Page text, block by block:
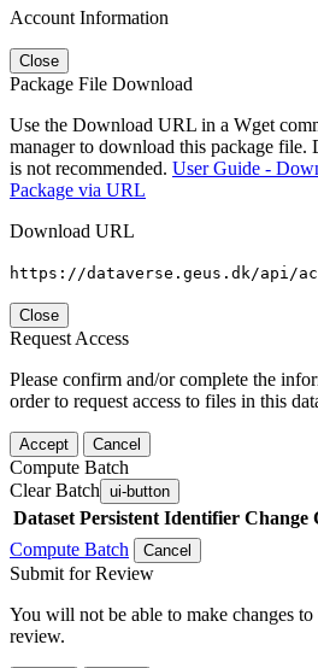
Account Information
Close
Package File Download
Use the Download URL in a Wget
manager to download this package
is not recommended. User Guide -
Package via URL
Download URL
https://dataverse.geus.dk/api/
Close
Request Access
Please confirm and/or complete the
order to request access to files in this
Accept Cancel
Compute Batch
Clear Batch ui-button
Dataset Persistent Identifier Change
Compute Batch
Cancel
Submit for Review
You will not be able to make changes
review.